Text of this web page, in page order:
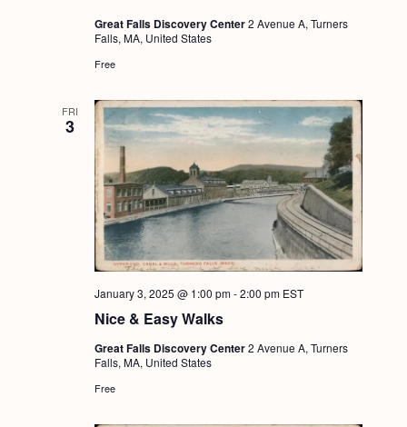
Great Falls Discovery Center2 Avenue A, Turners
Falls, MA, United States
Free
FRI
3
Nice & Easy Walks
January 3, 2025 @ 1:00 pm-2:00 pm EST
Great Falls Discovery Center2 Avenue A, Turners
Falls, MA, United States
Free